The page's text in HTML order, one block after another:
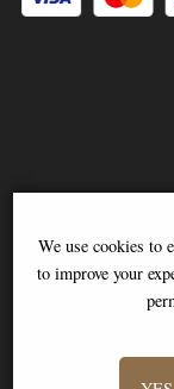
We use cookies to
to improve your